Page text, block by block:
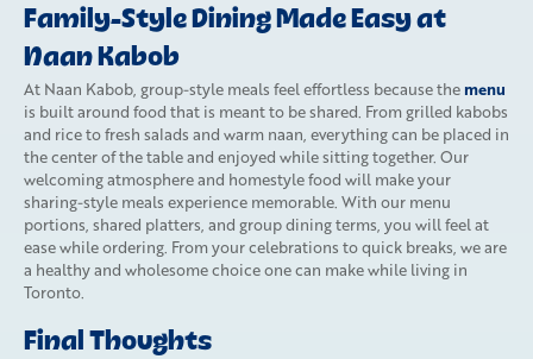
Family-Style Dining Made Easy at
Naan Kabob
At Naan Kabob, group-style meals feel effortless because the menu
is built around food that is meant to be shared. From grilled kabobs
and rice to fresh salads and warm naan, everything can be placed in
the center of the table and enjoyed while sitting together. Our
welcoming atmosphere and homestyle food will make your
sharing-style meals experience memorable. With our menu
portions, shared platters, and group dining terms, you will feel at
ease while ordering. From your celebrations to quick breaks, we are
a healthy and wholesome choice one can make while living in
Toronto.
Final Thoughts